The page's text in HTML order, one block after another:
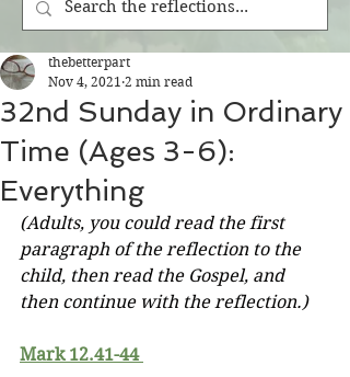
32nd Sunday in Ordinary
Time (Ages 3-6):
Everything
thebetterpart
Nov 4, 2021 2 min read
(Adults, you could read the first
paragraph of the reflection to the
child, then read the Gospel, and
then continue with the reflection.)
Mark 12.41-44